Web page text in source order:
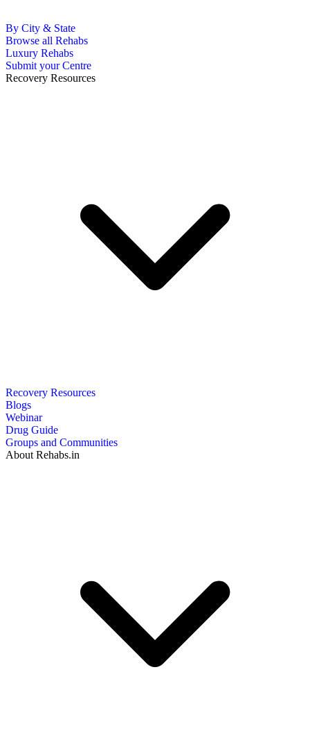
By City & State
Browse all Rehabs
Luxury Rehabs
Submit your Centre
Recovery Resources
Recovery Resources
Blogs
Webinar
Drug Guide
Groups and Communities
About Rehabs.in